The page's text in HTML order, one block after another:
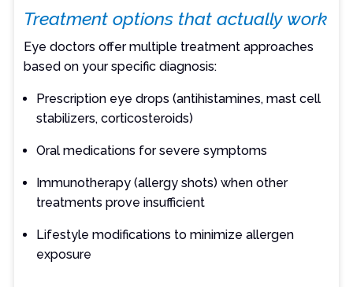
Treatment options that actually work
Eye doctors offer multiple treatment approaches
based on your specific diagnosis:
Prescription eye drops (antihistamines, mast cell
stabilizers, corticosteroids)
Oral medications for severe symptoms
Immunotherapy (allergy shots) when other
treatments prove insufficient
Lifestyle modifications to minimize allergen
exposure